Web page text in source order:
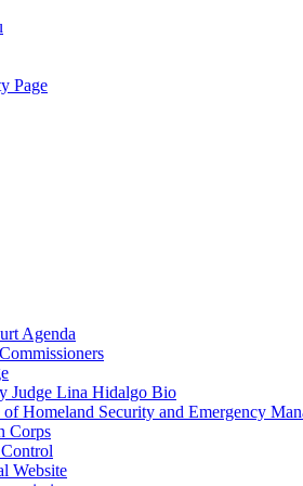
Page
Agenda
Judge Lina Hidalgo Bio
Homeland Security and Emergency
Corps
Website